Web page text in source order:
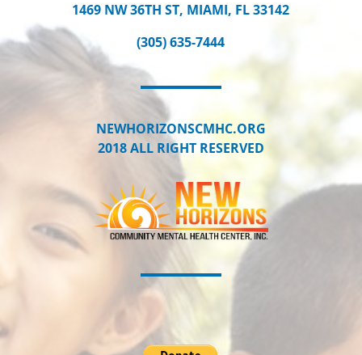
1469 NW 36TH ST, MIAMI, FL 33142
(305) 635-7444
NEWHORIZONSCMHC.ORG
2018 ALL RIGHT RESERVED